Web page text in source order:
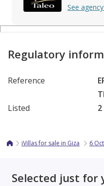
See
Regulatory
Reference
Listed
iVillas for sale in Giza 6
Selected just for